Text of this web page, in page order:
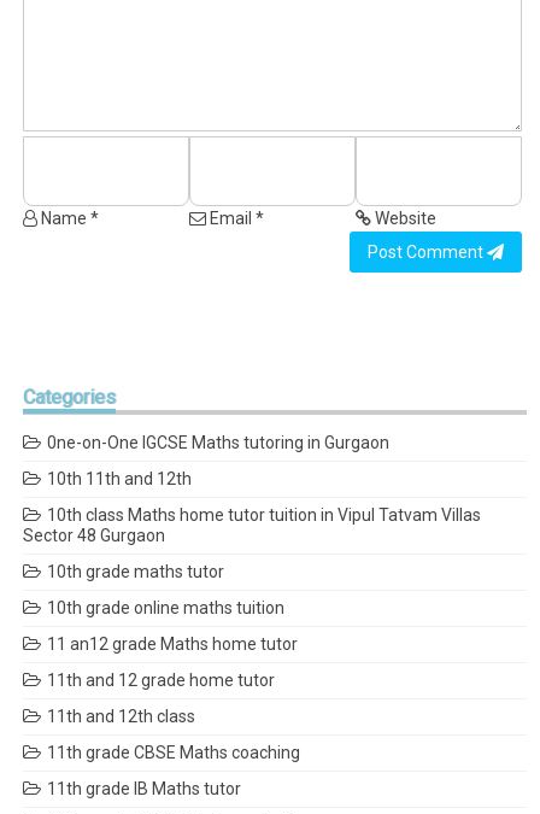
Name * Email *
Website
Post Comment
Categories
0ne-on-One IGCSE Maths tutoring in Gurgaon
10th 11th and 12th
10th class Maths home tutor tuition in Vipul Tatvam Villas
Sector 48 Gurgaon
10th grade maths tutor
10th grade online maths tuition
11 an12 grade Maths home tutor
11th and 12 grade home tutor
11th and 12th class
11th grade CBSE Maths coaching
11th grade IB Maths tutor